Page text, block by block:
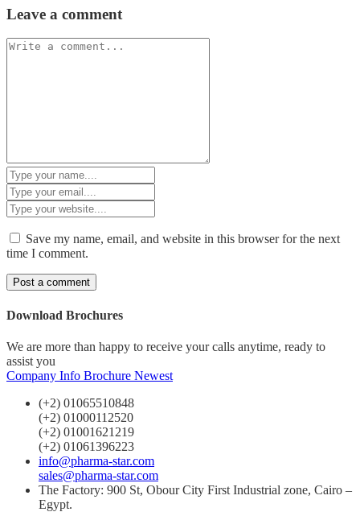
Leave a comment
Save my name, email, and website in this browser for the next
time I comment.
Download Brochures
We are more than happy to receive your calls anytime, ready to
assist you
Company Info Brochure Newest
(+2) 01065510848
(+2) 01000112520
(+2) 01001621219
(+2) 01061396223
info@pharma-star.com
sales@pharma-star.com
The Factory: 900 St, Obour City First Industrial zone, Cairo –
Egypt.